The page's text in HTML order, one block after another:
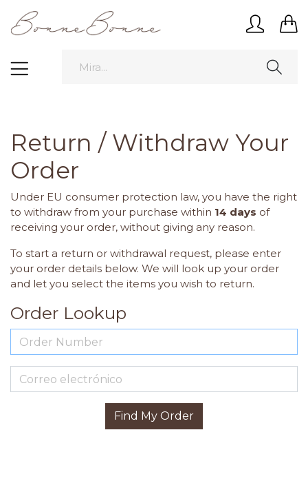
Return / Withdraw Your
Order
Under EU consumer protection law, you have the right
to withdraw from your purchase within 14 days of
receiving your order, without giving any reason.
To start a return or withdrawal request, please enter
your order details below. We will look up your order
and let you select the items you wish to return.
Order Lookup
Find My Order